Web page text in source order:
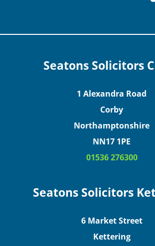
Seatons Solicitors
1 Alexandra Road
Corby
Northamptonshire
NN17 1PE
01536 276300
Seatons Solicitors
6 Market Street
Kettering